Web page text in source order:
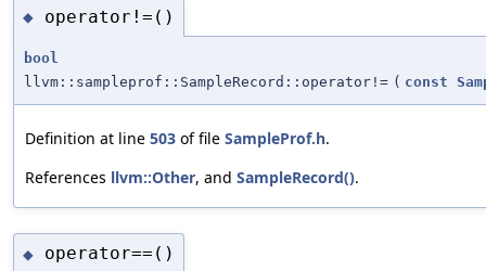
◆ operator!=()
bool
llvm::sampleprof::SampleRecord::operator!= ( const
Definition at line 503 of file SampleProf.h.
References llvm::Other, and SampleRecord().
◆ operator==()